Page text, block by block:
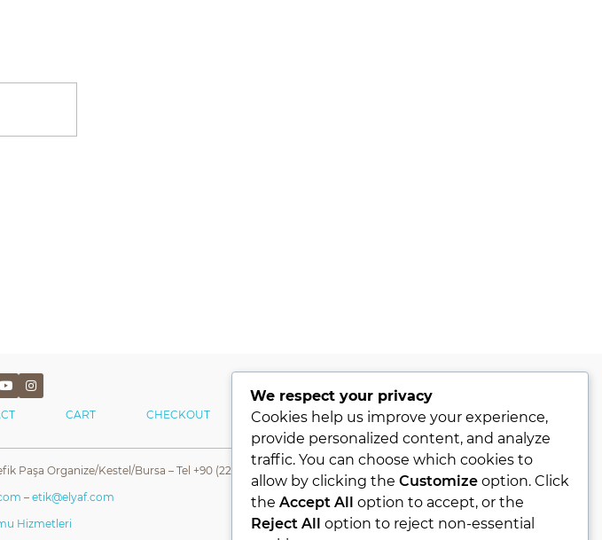
CART CHECKOUT MY ACCOUNT
Paşa Organize/Kestel/Bursa – Tel +90 (224) 331 76 80- Fax +90 (224) 331 76 78
– etik@elyaf.com
Hizmetleri
We respect your privacy
Cookies help us improve your experience,
provide personalized content, and analyze
traffic. You can choose which cookies to
allow by clicking the Customizeoption. Click
the Accept All
option to accept, or the
Reject All
option to reject non-essential